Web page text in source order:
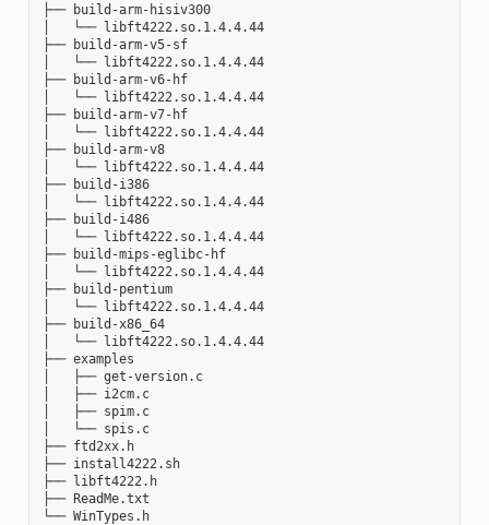
├── build-arm-hisiv300
│   └── libft4222.so.1.4.4.44
├── build-arm-v5-sf
│   └── libft4222.so.1.4.4.44
├── build-arm-v6-hf
│   └── libft4222.so.1.4.4.44
├── build-arm-v7-hf
│   └── libft4222.so.1.4.4.44
├── build-arm-v8
│   └── libft4222.so.1.4.4.44
├── build-i386
│   └── libft4222.so.1.4.4.44
├── build-i486
│   └── libft4222.so.1.4.4.44
├── build-mips-eglibc-hf
│   └── libft4222.so.1.4.4.44
├── build-pentium
│   └── libft4222.so.1.4.4.44
├── build-x86_64
│   └── libft4222.so.1.4.4.44
├── examples
│   ├── get-version.c
│   ├── i2cm.c
│   ├── spim.c
│   └── spis.c
├── ftd2xx.h
├── install4222.sh
├── libft4222.h
├── ReadMe.txt
└── WinTypes.h